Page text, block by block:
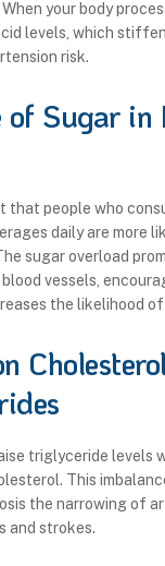
your body
levels, which
risk.
of Sugar in
that people who
daily are more
sugar overload
vessels,
the likelihood
triglyceride levels
This
the narrowing of
and strokes.